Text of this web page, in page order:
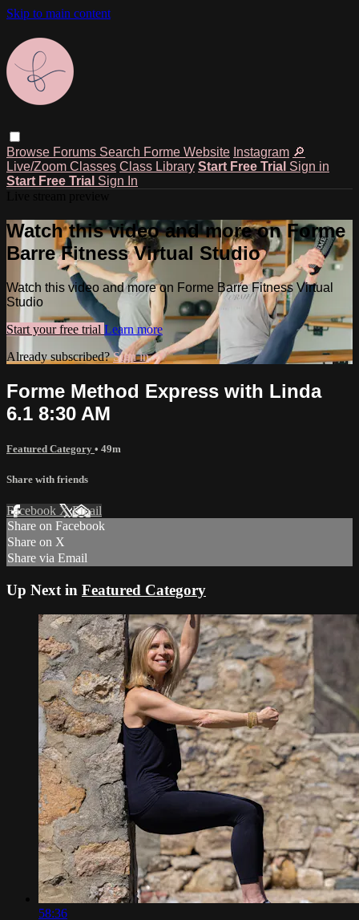
Skip to main content
Browse Forums Search Forme Website Instagram 🔎
Live/Zoom Classes Class Library Start Free Trial Sign in
Start Free Trial Sign In
Watch this video and more on Forme
Barre Fitness Virtual Studio
Watch this video and more on Forme Barre Fitness Virtual
Studio
Start your free trial Learn more
Already subscribed?Sign in
Forme Method Express with Linda
6.1 8:30 AM
Featured Category • 49m
Share with friends
Facebook XEmail
Share on Facebook
Share on X
Share via Email
Up Next in Featured Category
58:36